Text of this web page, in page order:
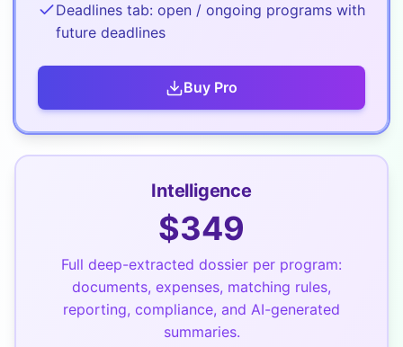
Deadlines tab: open / ongoing programs with
future deadlines
Buy Pro
Intelligence
$349
Full deep-extracted dossier per program:
documents, expenses, matching rules,
reporting, compliance, and AI-generated
summaries.